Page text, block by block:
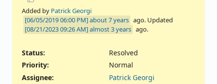
Added by Patrick Georgi
about 7 years ago. Updated
almost 3 years ago.
Status:
Resolved
Priority:
Normal
Assignee:
Patrick Georgi